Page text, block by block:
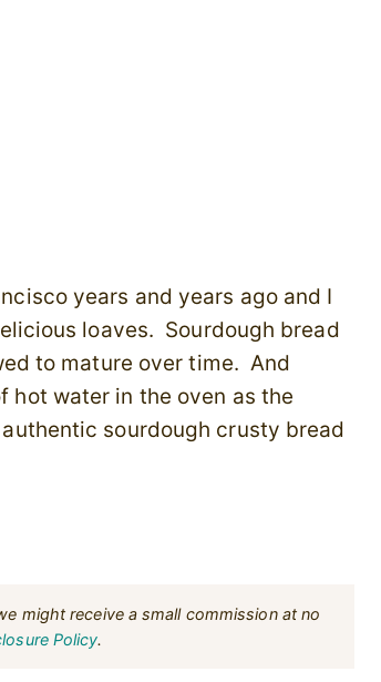
years and years ago and I
loaves. Sourdough bread
to mature over time. And
hot water in the oven as the
sourdough crusty bread
might receive a small commission at no
Policy.